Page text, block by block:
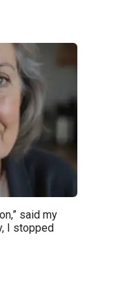
said my
I stopped